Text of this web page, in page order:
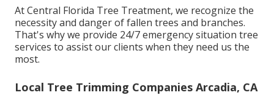
At Central Florida Tree Treatment, we recognize the
necessity and danger of fallen trees and branches.
That's why we provide 24/7 emergency situation tree
services to assist our clients when they need us the
most.
Local Tree Trimming Companies Arcadia, CA